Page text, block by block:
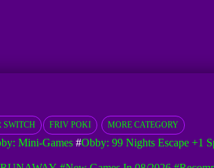
SWITCH FRIV POKI MORE CATEGORY
Mini-Games#Obby: 99 Nights Escape +1